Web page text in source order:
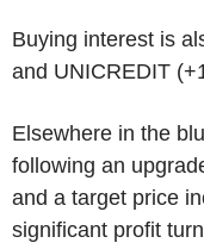
Buying interest is
and UNICREDIT
Elsewhere in the
following an
and a target price
significant profit